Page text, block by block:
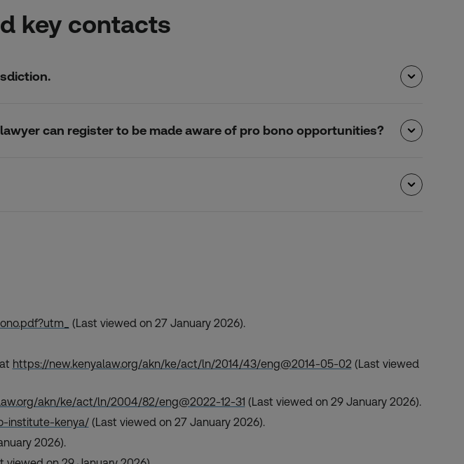
key contacts
can register to be made aware of pro bono opportunities?
(Last viewed on 27 January 2026).
https://new.kenyalaw.org/akn/ke/act/ln/2014/43/eng@2014-05-02 (Last viewed
akn/ke/act/ln/2004/82/eng@2022-12-31 (Last viewed on 29 January 2026).
institute-kenya/(Last viewed on 27 January 2026).
2026).